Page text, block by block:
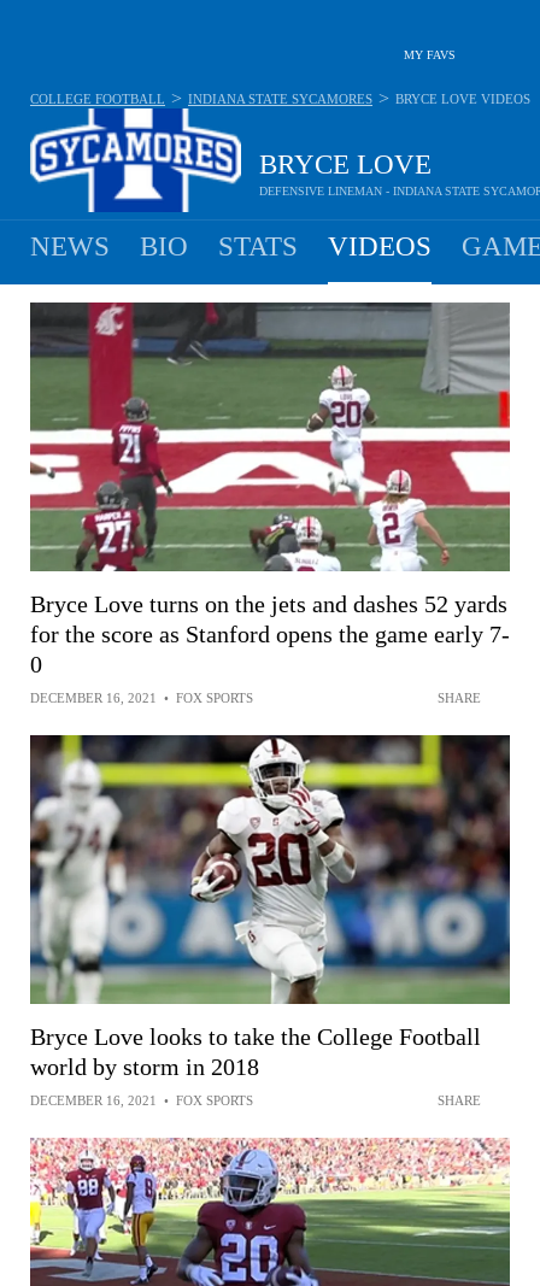
MY FAVS
BRYCE LOVE
DEFENSIVE LINEMAN - INDIANA STATE
COLLEGE FOOTBALL > INDIANA STATE SYCAMORES > BRYCE LOVE VIDEOS
NEWS BIO STATS VIDEOS
Bryce Love turns on the jets and dashes 52 yards
for the score as Stanford opens the game early 7-
0
DECEMBER 16, 2021 • FOX SPORTS SHARE
Bryce Love looks to take the College Football
world by storm in 2018
DECEMBER 16, 2021 • FOX SPORTS SHARE